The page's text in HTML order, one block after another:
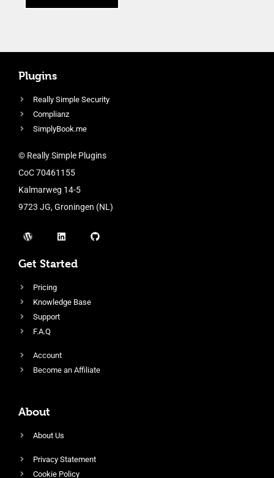
Plugins
Really Simple Security
Complianz
SimplyBook.me
© Really Simple Plugins
CoC 70461155
Kalmarweg 14-5
9723 JG, Groningen (NL)
Get Started
Pricing
Knowledge Base
Support
F.A.Q
Account
Become an Affiliate
About
About Us
Privacy Statement
Cookie Policy